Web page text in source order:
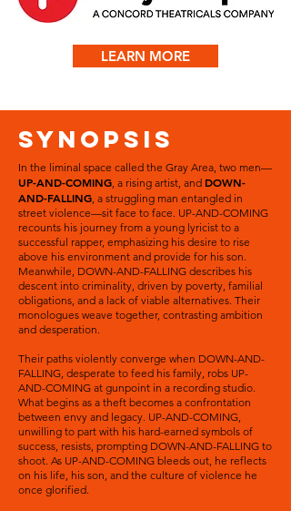
LEARN MORE
SYNOPSIS
In the liminal space called the Gray Area, two men—
UP-AND-COMING, a rising artist, and DOWN-
AND-FALLING, a struggling man entangled in
street violence—sit face to face. UP-AND-COMING
recounts his journey from a young lyricist to a
successful rapper, emphasizing his desire to rise
above his environment and provide for his son.
Meanwhile, DOWN-AND-FALLING describes his
descent into criminality, driven by poverty, familial
obligations, and a lack of viable alternatives. Their
monologues weave together, contrasting ambition
and desperation.
Their paths violently converge when DOWN-AND-
FALLING, desperate to feed his family, robs UP-
AND-COMING at gunpoint in a recording studio.
What begins as a theft becomes a confrontation
between envy and legacy. UP-AND-COMING,
unwilling to part with his hard-earned symbols of
success, resists, prompting DOWN-AND-FALLING to
shoot. As UP-AND-COMING bleeds out, he reflects
on his life, his son, and the culture of violence he
once glorified.